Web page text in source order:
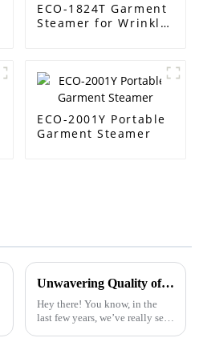
ECO-1824T Garment
Steamer for Wrinkle-
ECO-2001Y Portable
Garment Steamer
Unwavering Quality of Pure Steam Iron Crafted by Trusted Chinese Manufacturers
Hey there! You know, in the
last few years, we’ve really seen